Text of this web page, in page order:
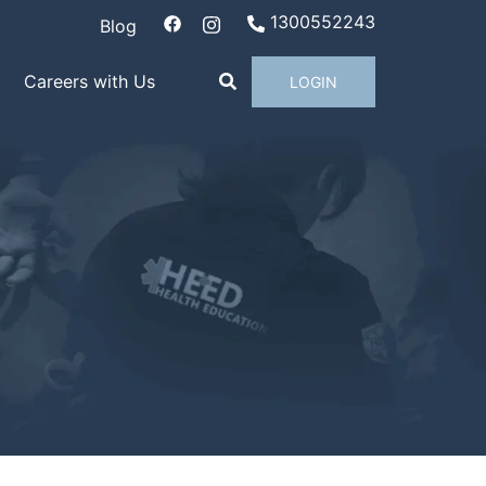
Blog 1300552243
Careers with Us LOGIN